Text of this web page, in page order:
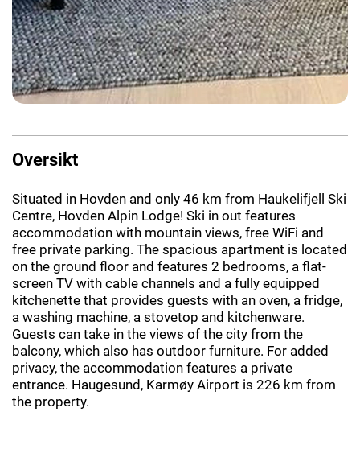
Oversikt
Situated in Hovden and only 46 km from Haukelifjell Ski
Centre, Hovden Alpin Lodge! Ski in out features
accommodation with mountain views, free WiFi and
free private parking. The spacious apartment is located
on the ground floor and features 2 bedrooms, a flat-
screen TV with cable channels and a fully equipped
kitchenette that provides guests with an oven, a fridge,
a washing machine, a stovetop and kitchenware.
Guests can take in the views of the city from the
balcony, which also has outdoor furniture. For added
privacy, the accommodation features a private
entrance. Haugesund, Karmøy Airport is 226 km from
the property.